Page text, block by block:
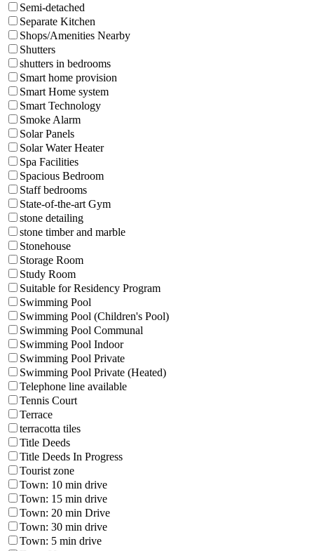
Semi-detached
Separate Kitchen
Shops/Amenities Nearby
Shutters
shutters in bedrooms
Smart home provision
Smart Home system
Smart Technology
Smoke Alarm
Solar Panels
Solar Water Heater
Spa Facilities
Spacious Bedroom
Staff bedrooms
State-of-the-art Gym
stone detailing
stone timber and marble
Stonehouse
Storage Room
Study Room
Suitable for Residency Program
Swimming Pool
Swimming Pool (Children's Pool)
Swimming Pool Communal
Swimming Pool Indoor
Swimming Pool Private
Swimming Pool Private (Heated)
Telephone line available
Tennis Court
Terrace
terracotta tiles
Title Deeds
Title Deeds In Progress
Tourist zone
Town: 10 min drive
Town: 15 min drive
Town: 20 min Drive
Town: 30 min drive
Town: 5 min drive